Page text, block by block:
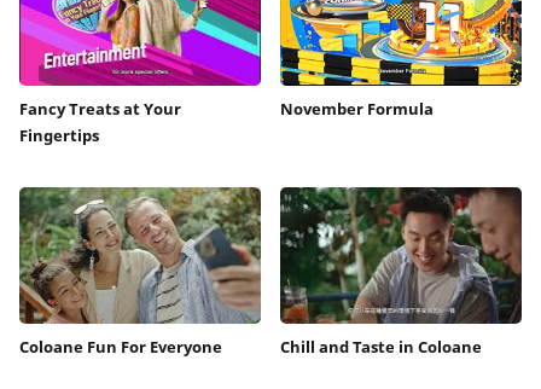
Fancy Treats at Your
Fingertips
November Formula
Coloane Fun For Everyone Chill and Taste in Coloane